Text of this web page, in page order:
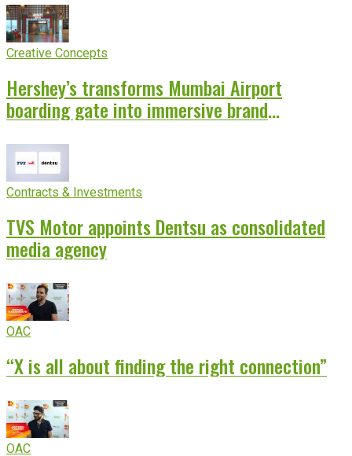
Creative Concepts
Hershey’s transforms Mumbai Airport
boarding gate into immersive brand
Contracts & Investments
TVS Motor appoints Dentsu as consolidated
media agency
OAC
“X is all about finding the right connection”
OAC